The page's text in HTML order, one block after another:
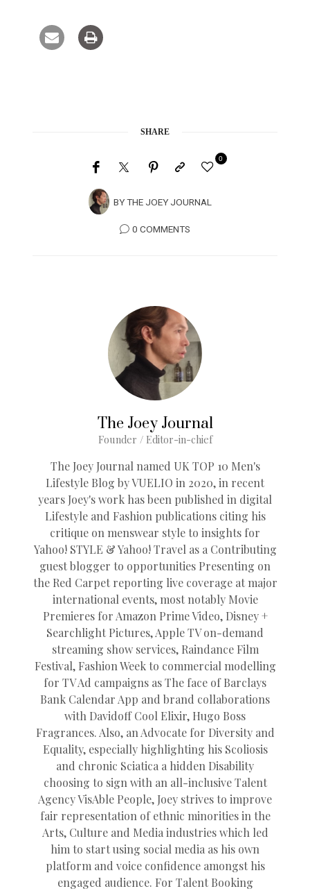
SHARE
BYTHE JOEY JOURNAL
0
0 COMMENTS
The Joey Journal
Founder / Editor-in-chief
The Joey Journal named UK TOP 10 Men's
Lifestyle Blog by VUELIO in 2020, in recent
years Joey's work has been published in digital
Lifestyle and Fashion publications citing his
critique on menswear style to insights for
Yahoo! STYLE & Yahoo! Travel as a Contributing
guest blogger to opportunities Presenting on
the Red Carpet reporting live coverage at major
international events, most notably Movie
Premieres for Amazon Prime Video, Disney +
Searchlight Pictures, Apple TV on-demand
streaming show services, Raindance Film
Festival, Fashion Week to commercial modelling
for TV Ad campaigns as The face of Barclays
Bank Calendar App and brand collaborations
with Davidoff Cool Elixir, Hugo Boss
Fragrances. Also, an Advocate for Diversity and
Equality, especially highlighting his Scoliosis
and chronic Sciatica a hidden Disability
choosing to sign with an all-inclusive Talent
Agency VisAble People, Joey strives to improve
fair representation of ethnic minorities in the
Arts, Culture and Media industries which led
him to start using social media as his own
platform and voice confidence amongst his
engaged audience. For Talent Booking